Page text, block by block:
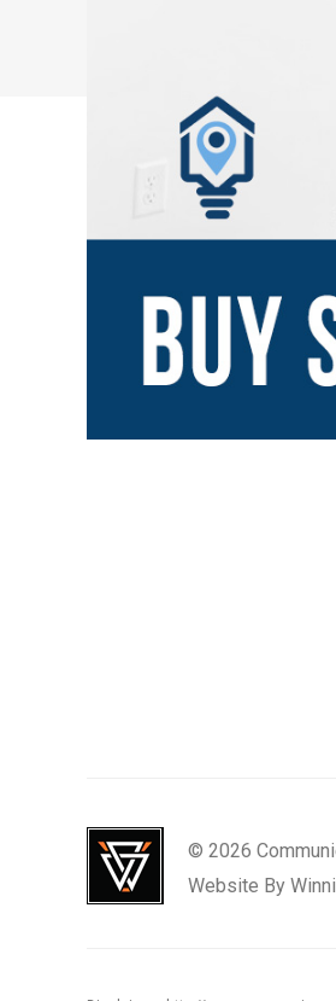
© 2026
Website By